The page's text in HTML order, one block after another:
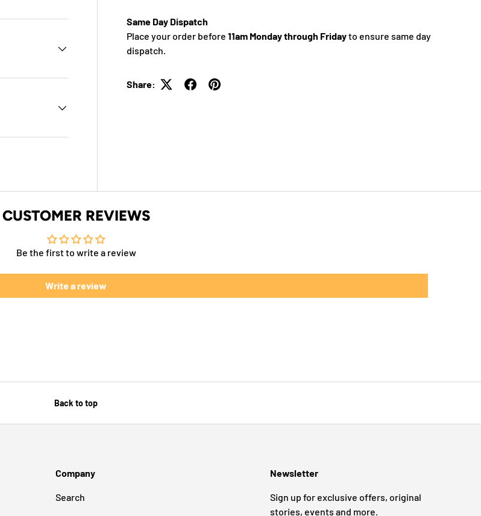
Same Day Dispatch
Place your order before11am Monday through Fridayto ensure same day
dispatch.
Share:
CUSTOMER REVIEWS
Be the first to write a review
Write a review
Back to top
Company
Search
Newsletter
Sign up for exclusive offers, original
stories, events and more.